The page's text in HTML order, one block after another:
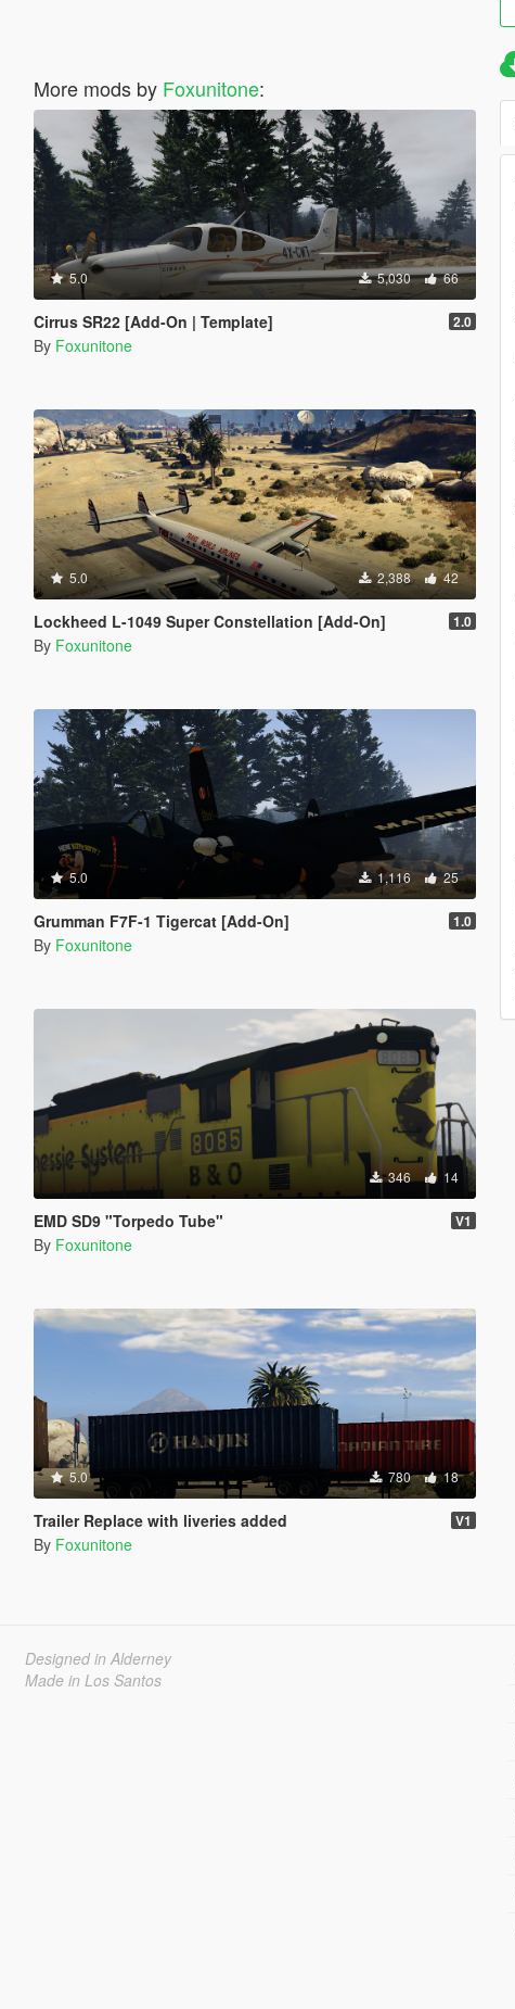
More mods by Foxunitone:
5.0 5,030 66
Cirrus SR22 [Add-On | Template] 2.0
By Foxunitone
5.0 2,388 42
Lockheed L-1049 Super Constellation [Add-On] 1.0
By Foxunitone
5.0 1,116 25
Grumman F7F-1 Tigercat [Add-On] 1.0
By Foxunitone
346 14
EMD SD9 "Torpedo Tube" V1
By Foxunitone
5.0 780 18
Trailer Replace with liveries added V1
By Foxunitone
Designed in Alderney
Made in Los Santos